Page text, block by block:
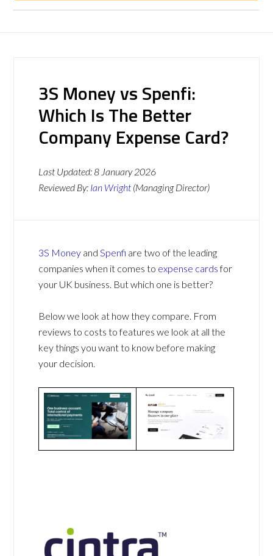
3S Money vs Spenfi:
Which Is The Better
Company Expense Card?
Last Updated:8 January 2026
Reviewed By: Ian Wright (Managing Director)
3S Money andSpenfi are two of the leading
companies when it comes to expense cardsfor
your UK business. But which one is better?
Below we look at how they compare. From
reviews to costs to features we look at all the
key things you want to know before making
your decision.